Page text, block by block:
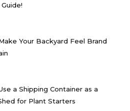
Your Backyard Feel Brand
a Shipping Container as a
for Plant Starters